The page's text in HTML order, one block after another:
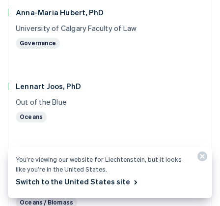
Anna-Maria Hubert, PhD
University of Calgary Faculty of Law
Governance
Lennart Joos, PhD
Out of the Blue
Oceans
Marc von Keitz, PhD
Grantham Foundation for the Protection of the
Environment
Oceans / Biomass
You’re viewing our website for Liechtenstein, but it looks
like you’re in the United States.
Switch to the United States site